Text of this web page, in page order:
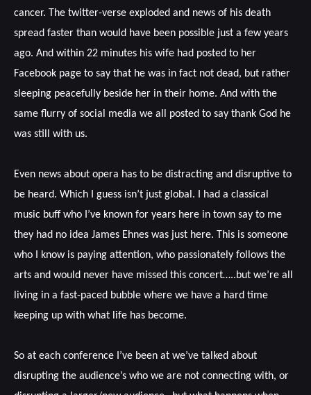
cancer. The twitter-verse exploded and news of his death
spread faster than would have been possible just a few years
ago. And within 22 minutes his wife had posted to her
Facebook page to say that he was in fact not dead, but rather
sleeping peacefully beside her in their home. And with the
same flurry of social media we all posted to say thank God he
was still with us.
Even news about opera has to be distracting and disruptive to
be heard. Which I guess isn’t just global. I had a classical
music buff who I’ve known for years here in town say to me
they had no idea James Ehnes was just here. This is someone
who I know is paying attention, who passionately follows the
arts and would never have missed this concert…..but we’re all
living in a fast-paced bubble where we have a hard time
keeping up with what life has become.
So at each conference I’ve been at we’ve talked about
disrupting the audience’s who we are not connecting with, or